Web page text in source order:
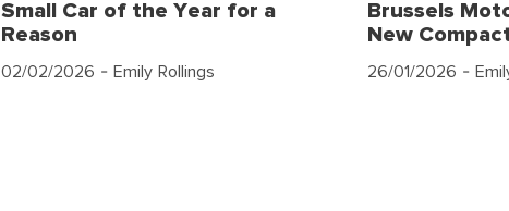
Small Car of the Year for a
Reason
02/02/2026 - Emily Rollings
Brussels
New
26/01/2026 -